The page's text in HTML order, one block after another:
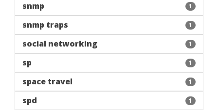
snmp 1
snmp traps 1
social networking 1
sp 1
space travel 1
spd 1